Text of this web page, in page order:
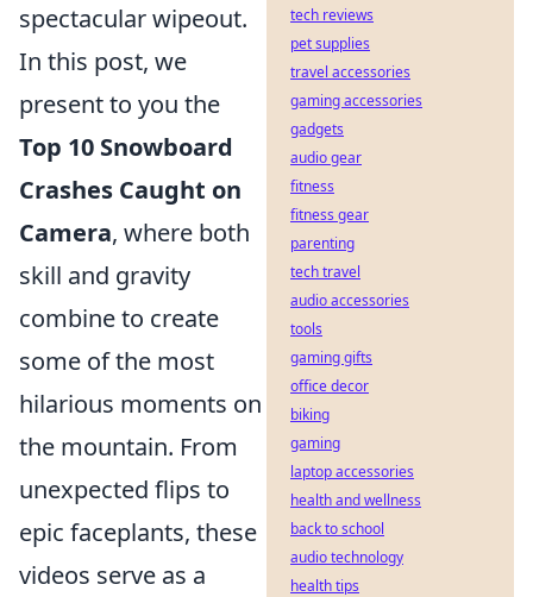
spectacular wipeout.
In this post, we
present to you the
Top 10 Snowboard
Crashes Caught on
Camera, where both
skill and gravity
combine to create
some of the most
hilarious moments on
the mountain. From
unexpected flips to
epic faceplants, these
videos serve as a
tech reviews
pet supplies
travel accessories
gaming accessories
gadgets
audio gear
fitness
fitness gear
parenting
tech travel
audio accessories
tools
gaming gifts
office decor
biking
gaming
laptop accessories
health and wellness
back to school
audio technology
health tips